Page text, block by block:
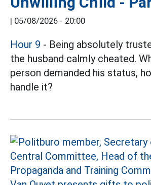
| 05/08/2026 - 20:00
Hour 9 - Being absolutely
the husband calmly cheated.
person demanded his status,
handle it?